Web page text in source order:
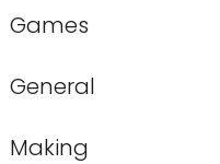
Games
General
Making